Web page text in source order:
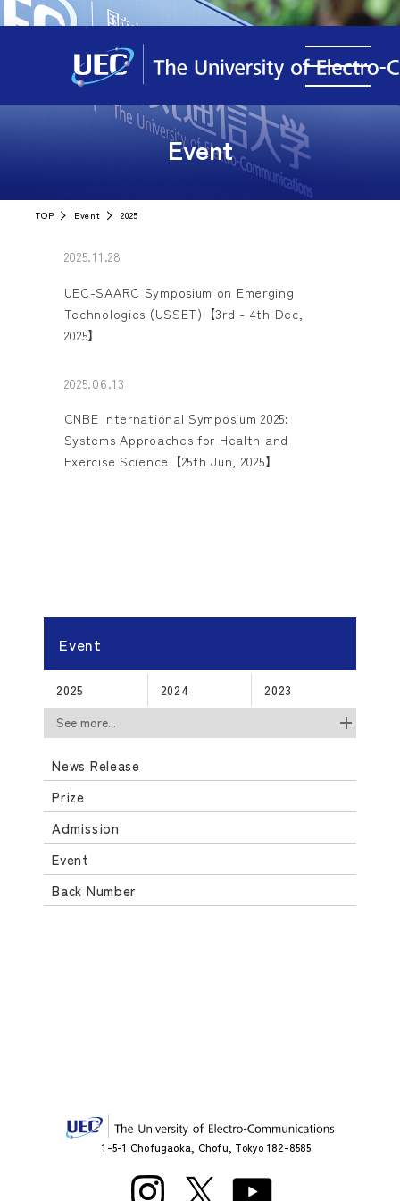
Event
TOP Event 2025
2025.11.28
UEC-SAARC Symposium on Emerging
Technologies (USSET)【3rd - 4th Dec,
2025】
2025.06.13
CNBE International Symposium 2025:
Systems Approaches for Health and
Exercise Science【25th Jun, 2025】
Event
2025 2024
2023
See more...
News Release
Prize
Admission
Event
Back Number
1-5-1 Chofugaoka, Chofu, Tokyo 182-8585